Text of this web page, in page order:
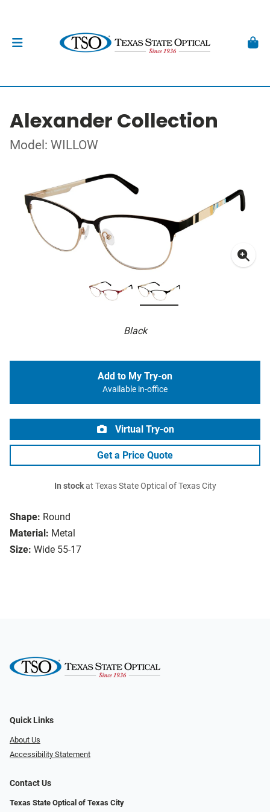
Alexander Collection
Model: WILLOW
Black
Shape: Round
Material: Metal
Size: Wide 55-17
Add to My Try-on
Available in-office
Virtual Try-on
Get a Price Quote
In stockat Texas State Optical of Texas City
Quick Links
About Us
Accessibility Statement
Contact Us
Texas State Optical of Texas City